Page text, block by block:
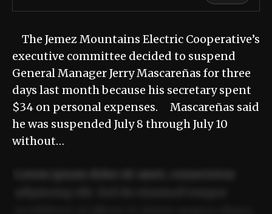
The Jemez Mountains Electric Cooperative’s
executive committee decided to suspend
General Manager Jerry Mascareñas for three
days last month because his secretary spent
$34 on personal expenses. Mascareñas said
he was suspended July 8 through July 10
without…